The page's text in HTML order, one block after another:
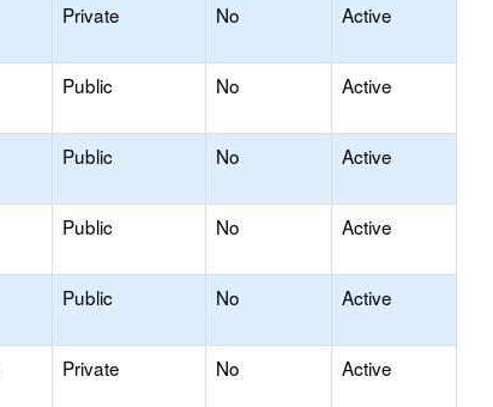
Private No Active
Public No Active
Public No Active
Public No Active
Public No Active
Private No Active